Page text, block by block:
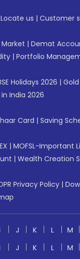
Locate us | Customer
| Demat
| Portfolio
Holidays 2026 |
in India 2026
Card | Saving
| MOFSL-Important
| Wealth Creation
Privacy Policy |
J K L M
J K L M